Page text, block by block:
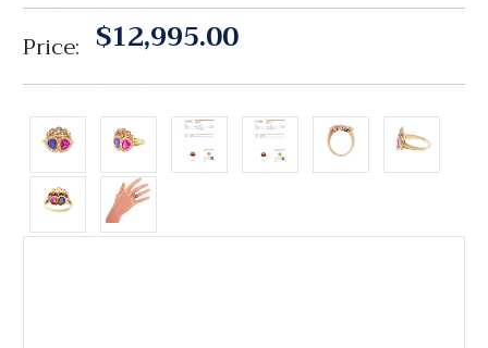
Price: $12,995.00